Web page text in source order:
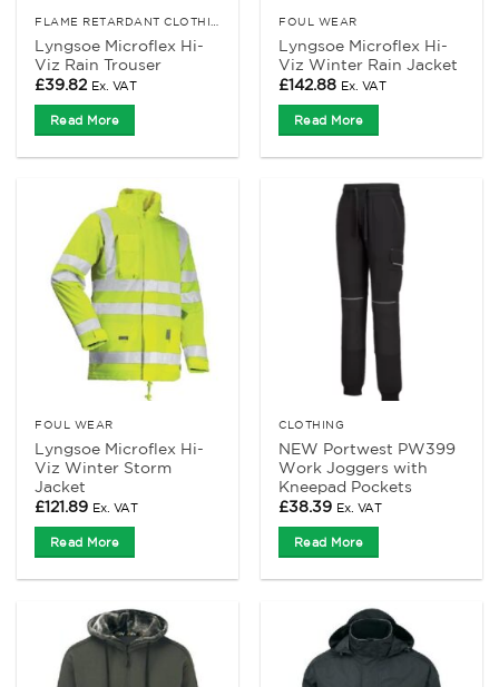
Lyngsoe Microflex Hi-
Viz Rain Trouser
£39.82 Ex. VAT
Read More
FOUL WEAR
Lyngsoe Microflex Hi-
Viz Winter Rain Jacket
£142.88 Ex. VAT
Read More
FOUL WEAR
Lyngsoe Microflex Hi-
Viz Winter Storm
Jacket
£121.89 Ex. VAT
Read More
CLOTHING
NEW Portwest PW399
Work Joggers with
Kneepad Pockets
£38.39 Ex. VAT
Read More